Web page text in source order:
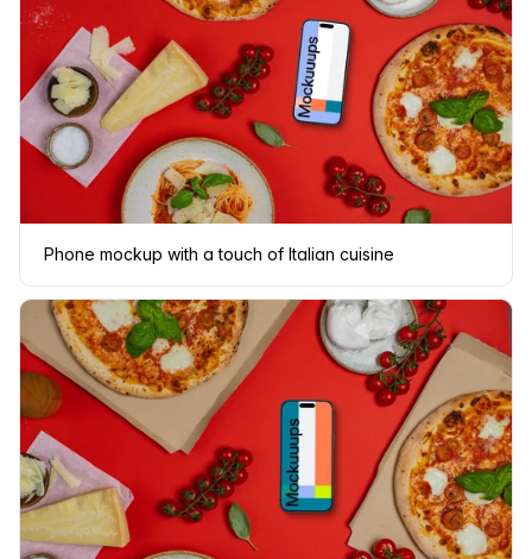
Phone mockup with a touch of Italian cuisine